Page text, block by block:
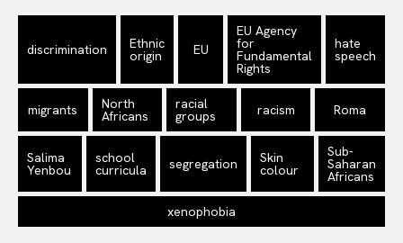
discrimination Ethnic
origin EU
EU Agency
for
Fundamental
Rights
hate
speech
migrants North
Africans
racial
groups racism Roma
Salima
Yenbou
school
curricula segregation Skin
colour
Sub-
Saharan
Africans
xenophobia